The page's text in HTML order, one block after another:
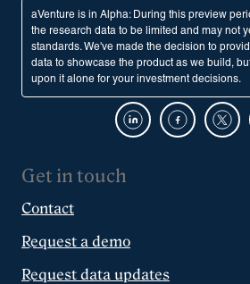
aVenture is in Alpha: During this preview
the research data to be limited and may not
standards. We've made the decision to
data to showcase the product as we build,
upon it alone for your investment decisions.
Get in touch
Contact
Request a demo
Request data updates